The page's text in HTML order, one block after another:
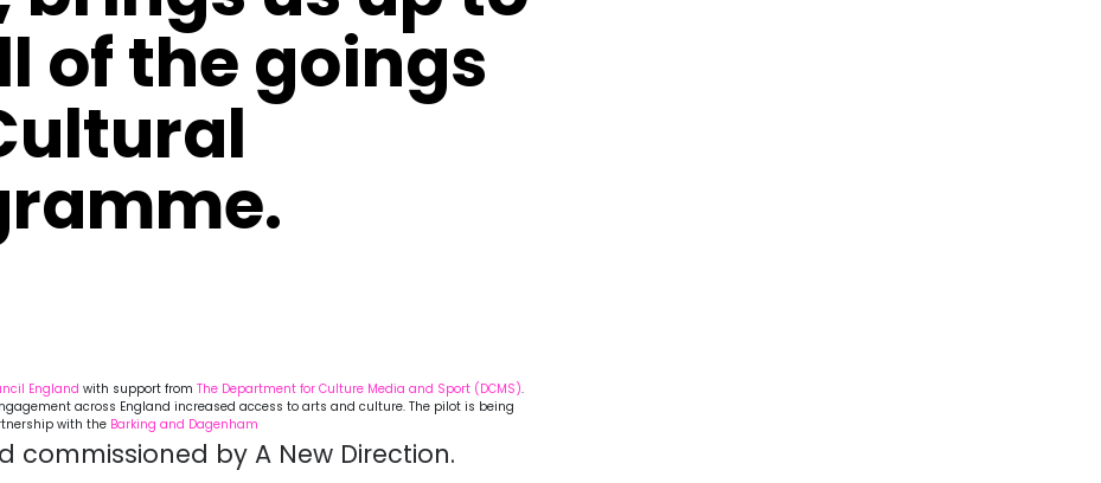
of the goings
England with support from The Department for Culture Media and Sport (DCMS).
across England increased access to arts and culture. The pilot is being
with the Barking and Dagenham
commissioned by A New Direction.